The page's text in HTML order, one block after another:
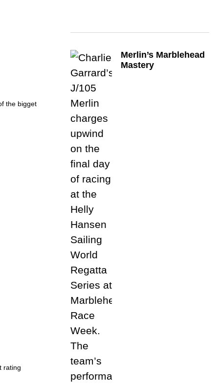
the bigget
rating
Merlin’s Marblehead
Mastery